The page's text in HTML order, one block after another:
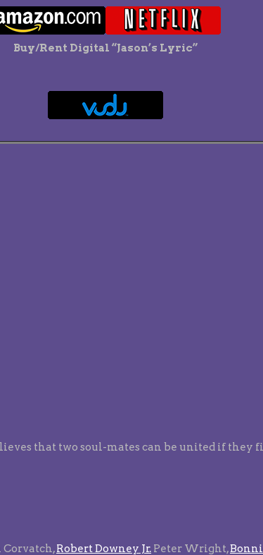
Buy/Rent Digital “Jason’s Lyric”
that two soul-mates can be united if they
Corvatch,Robert Downey Jr. Peter Wright,